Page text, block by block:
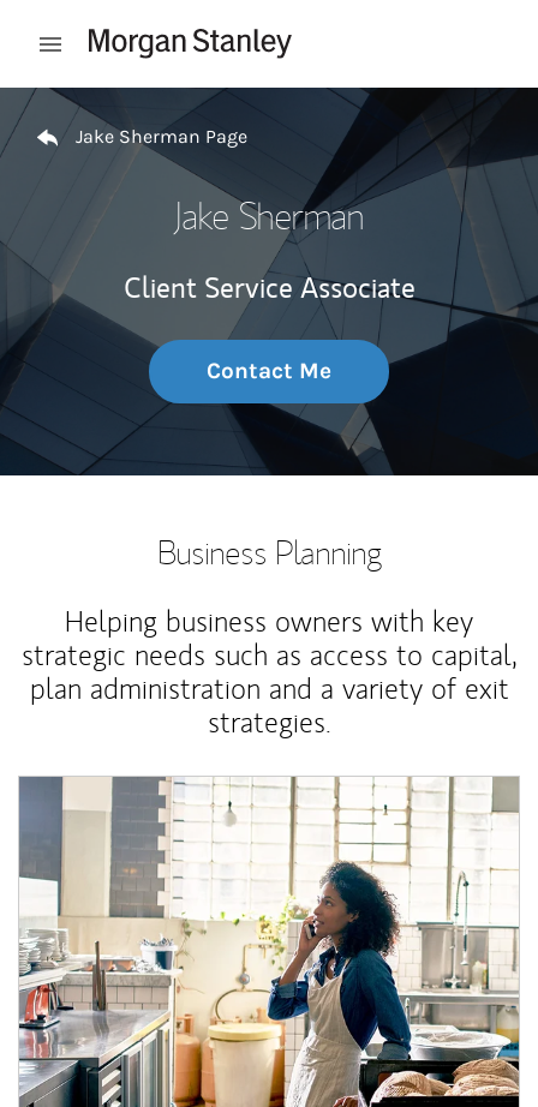
Open mobile menu
Return to Nav
Jake Sherman Page
Jake Sherman
Client Service Associate
Contact Me
Business Planning
Helping business owners with key
strategic needs such as access to capital,
plan administration and a variety of exit
strategies.
Article Image